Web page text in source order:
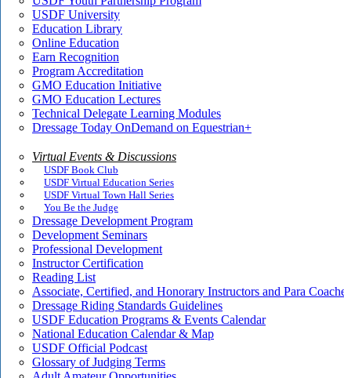
USDF University
Education Library
Online Education
Earn Recognition
Program Accreditation
GMO Education Initiative
GMO Education Lectures
Technical Delegate Learning Modules
Dressage Today OnDemand on Equestrian+
Virtual Events & Discussions
USDF Book Club
USDF Virtual Education Series
USDF Virtual Town Hall Series
You Be the Judge
Dressage Development Program
Development Seminars
Professional Development
Instructor Certification
Reading List
Associate, Certified, and Honorary Instructors and Para
Dressage Riding Standards Guidelines
USDF Education Programs & Events Calendar
National Education Calendar & Map
USDF Official Podcast
Glossary of Judging Terms